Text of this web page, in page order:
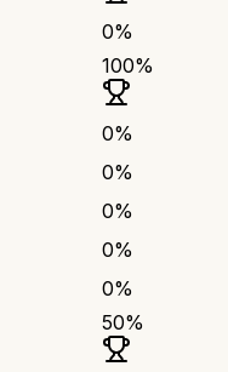
0%
100%
0%
0%
0%
0%
0%
50%